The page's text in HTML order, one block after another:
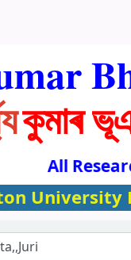
কুমাৰ
All
University